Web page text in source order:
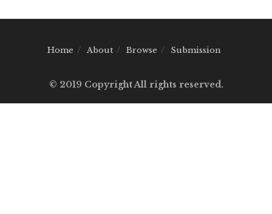
Home About Browse Submission
© 2019 Copyright All rights reserved.